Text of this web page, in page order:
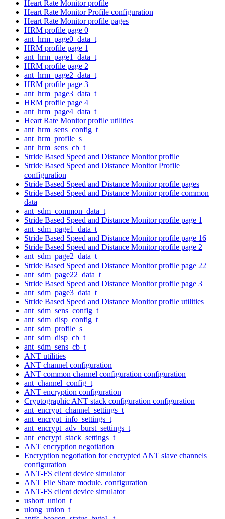
Heart Rate Monitor profile
Heart Rate Monitor Profile configuration
Heart Rate Monitor profile pages
HRM profile page 0
ant_hrm_page0_data_t
HRM profile page 1
ant_hrm_page1_data_t
HRM profile page 2
ant_hrm_page2_data_t
HRM profile page 3
ant_hrm_page3_data_t
HRM profile page 4
ant_hrm_page4_data_t
Heart Rate Monitor profile utilities
ant_hrm_sens_config_t
ant_hrm_profile_s
ant_hrm_sens_cb_t
Stride Based Speed and Distance Monitor profile
Stride Based Speed and Distance Monitor Profile
configuration
Stride Based Speed and Distance Monitor profile pages
Stride Based Speed and Distance Monitor profile common
data
ant_sdm_common_data_t
Stride Based Speed and Distance Monitor profile page 1
ant_sdm_page1_data_t
Stride Based Speed and Distance Monitor profile page 16
Stride Based Speed and Distance Monitor profile page 2
ant_sdm_page2_data_t
Stride Based Speed and Distance Monitor profile page 22
ant_sdm_page22_data_t
Stride Based Speed and Distance Monitor profile page 3
ant_sdm_page3_data_t
Stride Based Speed and Distance Monitor profile utilities
ant_sdm_sens_config_t
ant_sdm_disp_config_t
ant_sdm_profile_s
ant_sdm_disp_cb_t
ant_sdm_sens_cb_t
ANT utilities
ANT channel configuration
ANT common channel configuration configuration
ant_channel_config_t
ANT encryption configuration
Cryptographic ANT stack configuration configuration
ant_encrypt_channel_settings_t
ant_encrypt_info_settings_t
ant_encrypt_adv_burst_settings_t
ant_encrypt_stack_settings_t
ANT encryption negotiation
Encryption negotiation for encrypted ANT slave channels
configuration
ANT-FS client device simulator
ANT File Share module. configuration
ANT-FS client device simulator
ushort_union_t
ulong_union_t